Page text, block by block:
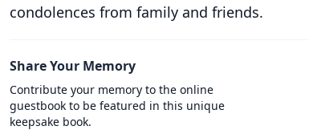
condolences from family and friends.
Share Your Memory
Contribute your memory to the online
guestbook to be featured in this unique
keepsake book.